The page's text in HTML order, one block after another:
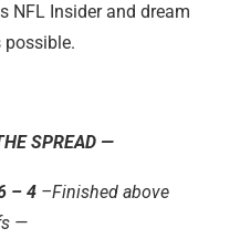
NFL Insider and dream
possible.
SPREAD —
– 4 –Finished above
—